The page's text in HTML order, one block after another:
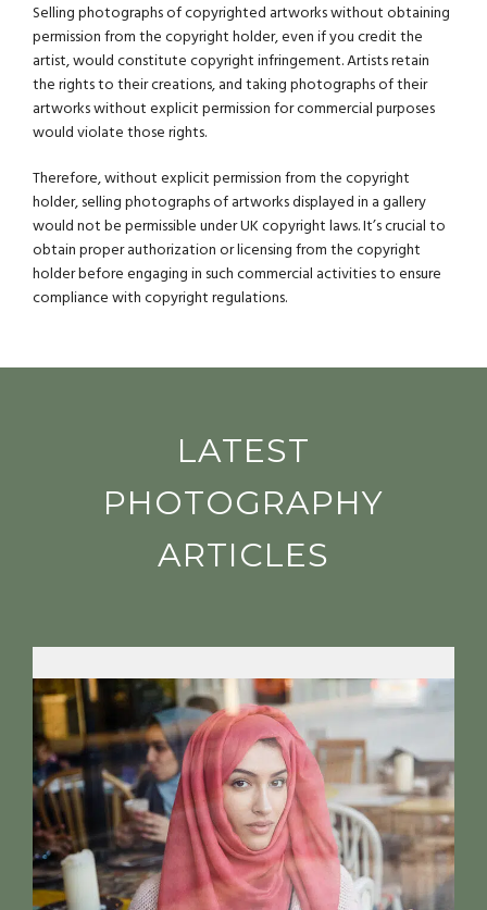
Selling photographs of copyrighted artworks without obtaining
permission from the copyright holder, even if you credit the
artist, would constitute copyright infringement. Artists retain
the rights to their creations, and taking photographs of their
artworks without explicit permission for commercial purposes
would violate those rights.
Therefore, without explicit permission from the copyright
holder, selling photographs of artworks displayed in a gallery
would not be permissible under UK copyright laws. It’s crucial to
obtain proper authorization or licensing from the copyright
holder before engaging in such commercial activities to ensure
compliance with copyright regulations.
LATEST
PHOTOGRAPHY
ARTICLES